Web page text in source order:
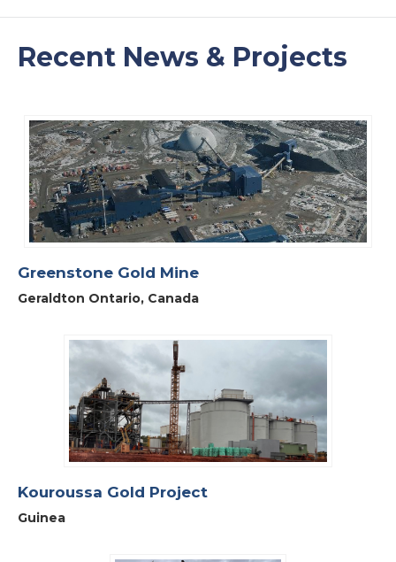
Recent News & Projects
Greenstone Gold Mine
Geraldton Ontario, Canada
Kouroussa Gold Project
Guinea